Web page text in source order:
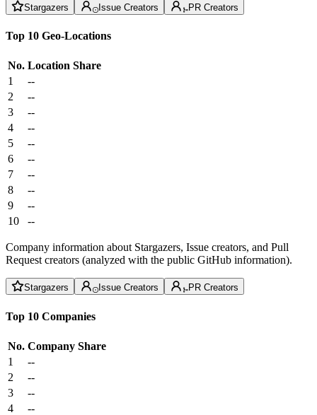
Stargazers Issue Creators PR Creators
Top 10 Geo-Locations
No. Location Share
1
--
2
--
3
--
4
--
5
--
6
--
7
--
8
--
9
--
10
--
Company information about Stargazers, Issue creators, and Pull
Request creators (analyzed with the public GitHub information).
Stargazers Issue Creators PR Creators
Top 10 Companies
No. Company Share
1
--
2
--
3
--
4
--